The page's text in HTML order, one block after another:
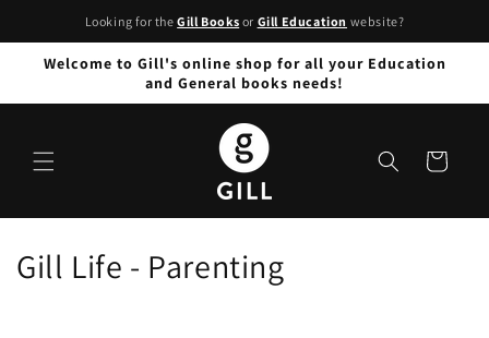
Looking for theGill Books or Gill Education website?
Welcome to Gill's online shop for all your Education
and General books needs!
Cart
C
Gill Life - Parenting